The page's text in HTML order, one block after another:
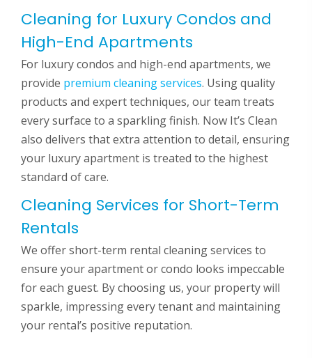
Cleaning for Luxury Condos and
High-End Apartments
For luxury condos and high-end apartments, we
provide premium cleaning services. Using quality
products and expert techniques, our team treats
every surface to a sparkling finish. Now It’s Clean
also delivers that extra attention to detail, ensuring
your luxury apartment is treated to the highest
standard of care.
Cleaning Services for Short-Term
Rentals
We offer short-term rental cleaning services to
ensure your apartment or condo looks impeccable
for each guest. By choosing us, your property will
sparkle, impressing every tenant and maintaining
your rental’s positive reputation.